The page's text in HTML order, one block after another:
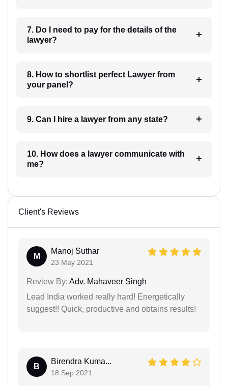
7. Do I need to pay for the details of the
lawyer?
8. How to shortlist perfect Lawyer from
your panel?
9. Can I hire a lawyer from any state?
10. How does a lawyer communicate with
me?
Client's Reviews
M
Manoj Suthar
23 May 2021
Review By: Adv. Mahaveer Singh
Lead India worked really hard! Energetically
suggest!! Quick, productive and obtains results!
B
Birendra Kuma...
18 Sep 2021